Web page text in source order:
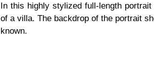
In this highly stylized full-length
of a villa. The backdrop of the portrait
known.